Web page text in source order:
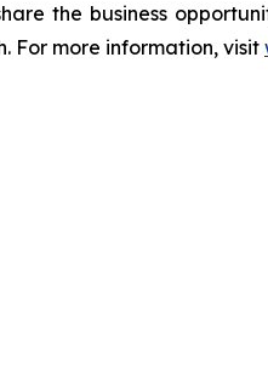
the business
For more information, visit